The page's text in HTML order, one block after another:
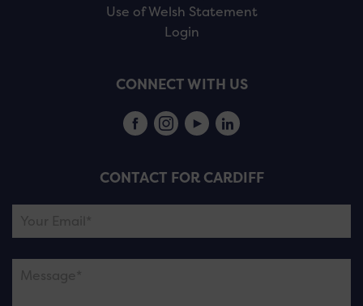
Use of Welsh Statement
Login
CONNECT WITH US
CONTACT FOR CARDIFF